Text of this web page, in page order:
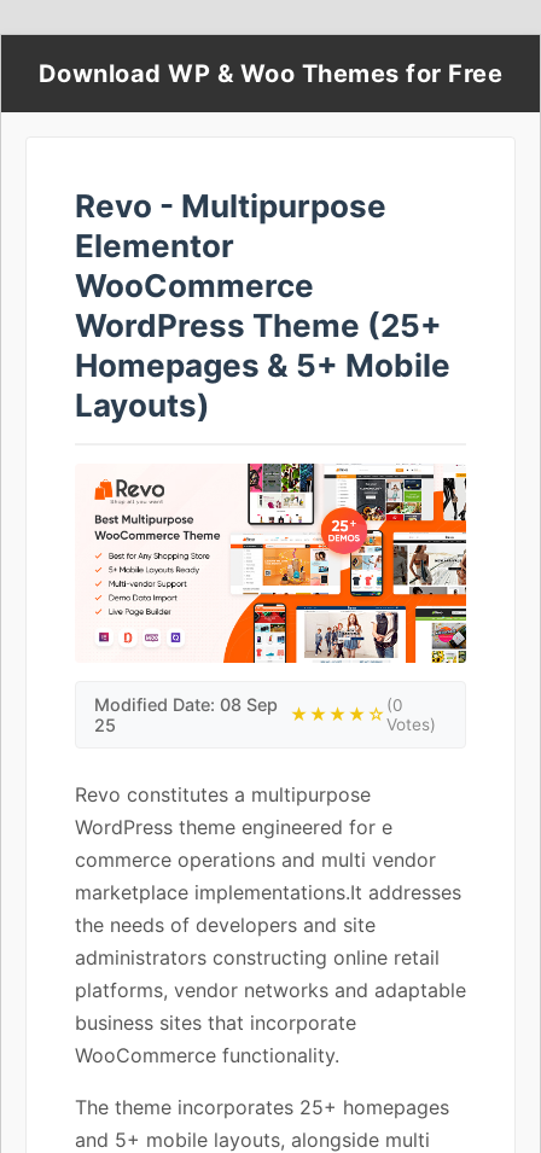
Download WP & Woo Themes for Free
Revo - Multipurpose
Elementor
WooCommerce
WordPress Theme (25+
Homepages & 5+ Mobile
Layouts)
Modified Date: 08 Sep
25
★★★★☆(0
Votes)
Revo constitutes a multipurpose
WordPress theme engineered for e
commerce operations and multi vendor
marketplace implementations.It addresses
the needs of developers and site
administrators constructing online retail
platforms, vendor networks and adaptable
business sites that incorporate
WooCommerce functionality.
The theme incorporates 25+ homepages
and 5+ mobile layouts, alongside multi